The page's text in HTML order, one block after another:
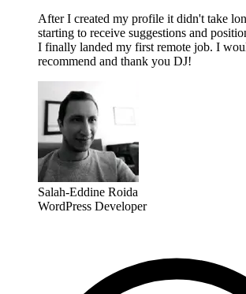
After I created my profile it didn't take
starting to receive suggestions and
I finally landed my first remote job. I
recommend and thank you DJ!
Salah-Eddine Roida
WordPress Developer